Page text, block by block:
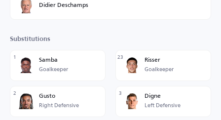
Didier Deschamps
Substitutions
1 Samba
Goalkeeper
23 Risser
Goalkeeper
2 Gusto
Right Defensive
3 Digne
Left Defensive